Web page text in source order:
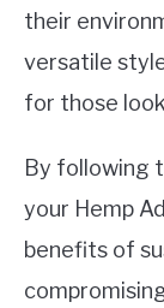
their
versatile
for those
By following
your Hemp
benefits of